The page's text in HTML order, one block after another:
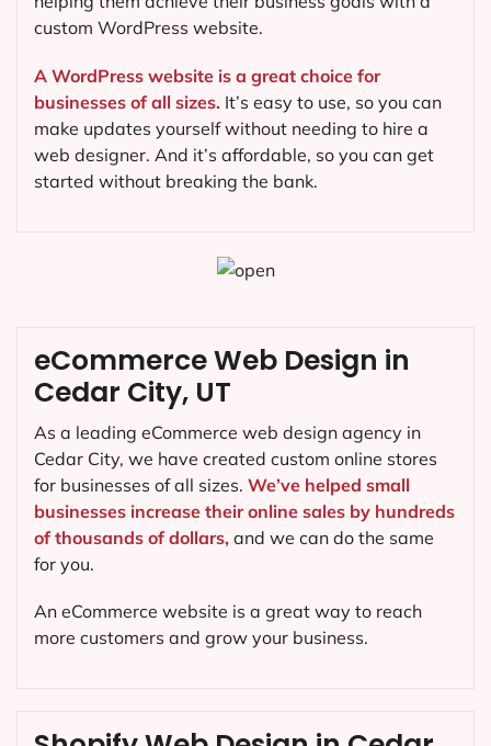
custom WordPress website.
A WordPress website is a great choice for
businesses of all sizes. It’s easy to use, so you can
make updates yourself without needing to hire a
web designer. And it’s affordable, so you can get
started without breaking the bank.
eCommerce Web Design in
Cedar City, UT
As a leading eCommerce web design agency in
Cedar City, we have created custom online stores
for businesses of all sizes. We’ve helped small
businesses increase their online sales by hundreds
of thousands of dollars, and we can do the same
for you.
An eCommerce website is a great way to reach
more customers and grow your business.